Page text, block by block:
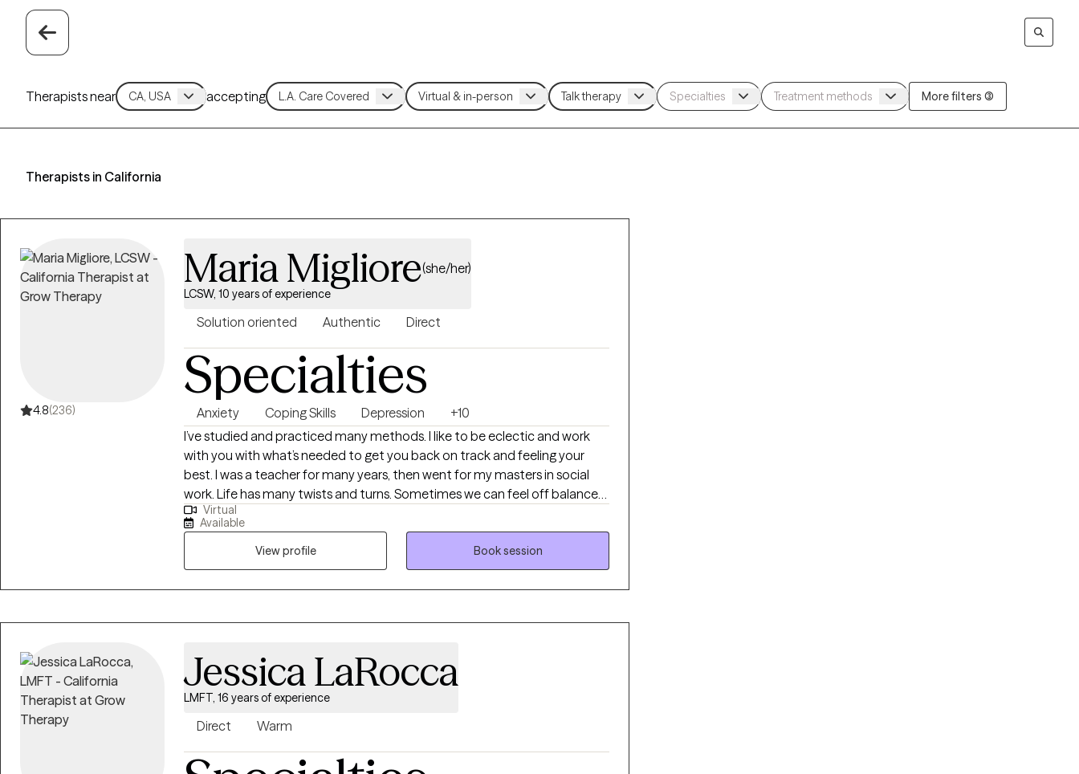
Therapists near accepting More filters (3)
Therapists in California
4.8(236)
Maria Migliore(she/her)
LCSW, 10 years of experience
Solution oriented Authentic Direct
Specialties
Anxiety Coping Skills Depression
+10
I’ve studied and practiced many methods. I like to be eclectic and work
with you with what’s needed to get you back on track and feeling your
best. I was a teacher for many years, then went for my masters in social
work. Life has many twists and turns. Sometimes we can feel off balance
or are suffering from depression or anxiety. We’ve all had our ups and
downs and getting back on track and feeling our best is a goal I enjoy
helping people achieve to live the life they want.
Virtual
Available
View profile
Book session
Jessica LaRocca
LMFT, 16 years of experience
Direct Warm